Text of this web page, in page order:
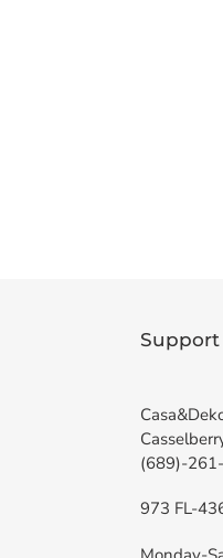
Support
(689)-
973 FL-